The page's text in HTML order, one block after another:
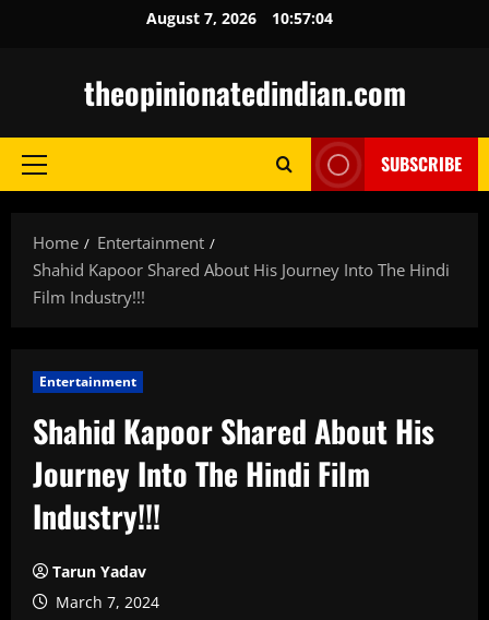
August 7, 2026 10:57:05
theopinionatedindian.com
Primary
SUBSCRIBE
Home
Entertainment
Shahid Kapoor Shared About His Journey Into The Hindi
Film Industry!!!
Entertainment
Shahid Kapoor Shared About His
Journey Into The Hindi Film
Industry!!!
Tarun Yadav
March 7, 2024